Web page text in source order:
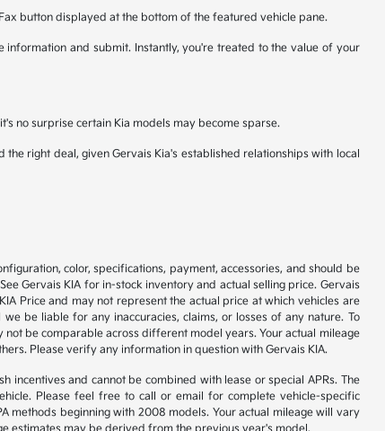
button displayed at the bottom of the featured vehicle pane.
and submit. Instantly, you're treated to the value of your
no surprise certain Kia models may become sparse.
right deal, given Gervais Kia's established relationships with local
color, specifications, payment, accessories, and should be
Gervais KIA for in-stock inventory and actual selling price. Gervais
Price and may not represent the actual price at which vehicles are
be liable for any inaccuracies, claims, or losses of any nature. To
be comparable across different model years. Your actual mileage
Please verify any information in question with Gervais KIA.
and cannot be combined with lease or special APRs. The
Please feel free to call or email for complete vehicle-specific
methods beginning with 2008 models. Your actual mileage will vary